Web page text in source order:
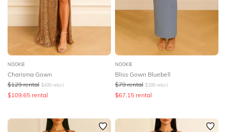
NOOKIE
Charisma Gown
$129 rental $499 retail
$109.65 rental
NOOKIE
Bliss Gown Bluebell
$79 rental $299 retail
$67.15 rental